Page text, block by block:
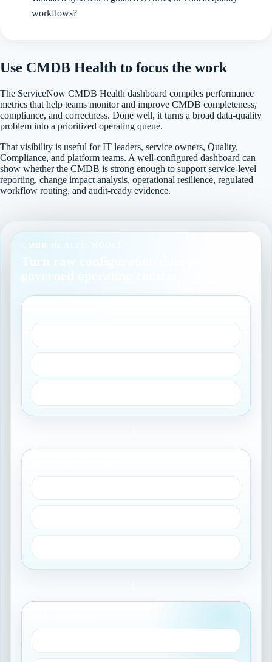
workflows?
Use CMDB Health to focus the work
The ServiceNow CMDB Health dashboard compiles performance
metrics that help teams monitor and improve CMDB completeness,
compliance, and correctness. Done well, it turns a broad data-quality
problem into a prioritized operating queue.
That visibility is useful for IT leaders, service owners, Quality,
Compliance, and platform teams. A well-configured dashboard can
show whether the CMDB is strong enough to support service-level
reporting, change impact analysis, operational resilience, regulated
workflow routing, and audit-ready evidence.
CMDB HEALTH MODEL
Turn raw configuration data into